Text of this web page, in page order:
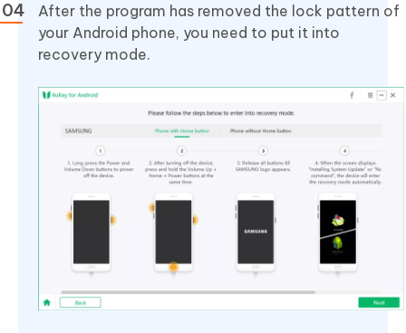
After the program has removed the lock pattern of
your Android phone, you need to put it into
recovery mode.